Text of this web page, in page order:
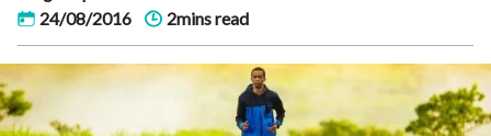
24/08/2016
2mins read